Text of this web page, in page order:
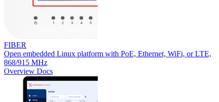
FIBER
Open embedded Linux platform with PoE, Ethernet, WiFi, or LTE,
868/915 MHz
Overview Docs